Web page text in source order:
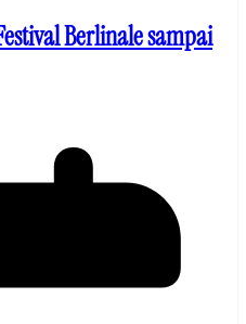
Berlinale sampai